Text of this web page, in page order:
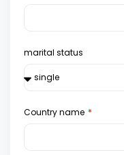
marital status
Country name